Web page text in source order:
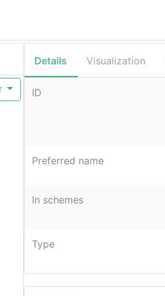
Details Visualization
ID
Preferred name
In schemes
Type